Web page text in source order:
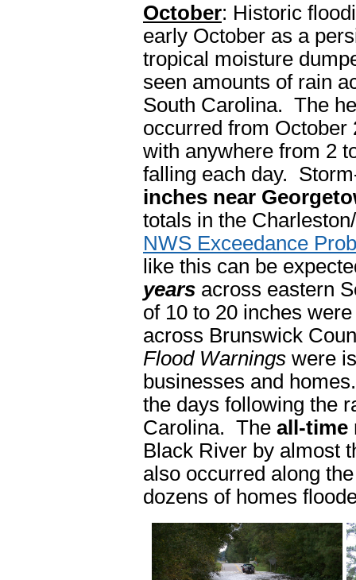
October: Historic
early October as a
tropical moisture
seen amounts of rain
South Carolina. The
occurred from October
with anywhere from 2
falling each day.
inches near
totals in the
NWS Exceedance
like this can be
years across eastern
of 10 to 20 inches
across Brunswick
Flood Warnings were
businesses and
the days following the
Carolina. The all-time
Black River by almost
also occurred along
dozens of homes